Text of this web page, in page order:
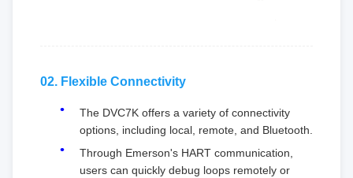
02. Flexible Connectivity
The DVC7K offers a variety of connectivity
options, including local, remote, and Bluetooth.
Through Emerson's HART communication,
users can quickly debug loops remotely or